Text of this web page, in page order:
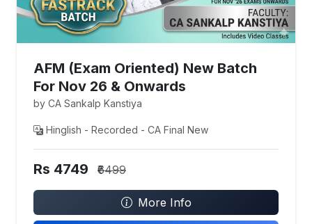
AFM (Exam Oriented) New Batch
For Nov 26 & Onwards
by CA Sankalp Kanstiya
Hinglish - Recorded - CA Final New
Rs 4749 ₹6499
More Info